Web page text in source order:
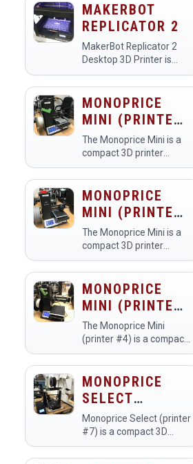
detailed three-
dimensional objects from
digital designs. Members
utilize this…
MAKERBOT
REPLICATOR 2
MakerBot Replicator 2
Desktop 3D Printer is
designed for making
professional-quality
prototypes with
MakerBot PLA Filament.
We have two Replicator 2
printers.
MONOPRICE
MINI (PRINTER
#2)
The Monoprice Mini is a
compact 3D printer
commonly found in
makerspaces, designed
for ease of use and
accessibility. Members
utilize it to create a wide
range of 3D-printed…
MONOPRICE
MINI (PRINTER
#3)
The Monoprice Mini is a
compact 3D printer
commonly used in
makerspaces for creating
detailed prototypes,
models, and custom
designs. Members utilize
it for educational
projects,…
MONOPRICE
MINI (PRINTER
#4)
The Monoprice Mini
(printer #4) is a compact,
user-friendly 3D printer
designed for both
beginners and
experienced makers in a
makerspace. Members
use it to create
prototype…
MONOPRICE
SELECT
(PRINTER #7)
Monoprice Select (printer
#7) is a compact 3D
printer commonly used in
makerspaces for creating